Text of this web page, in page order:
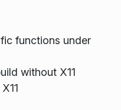
functions under
without X11